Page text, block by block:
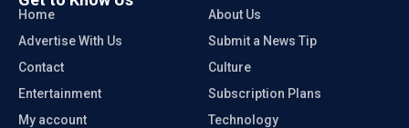
Home
About Us
Advertise With Us
Submit a News Tip
Contact
Culture
Entertainment
Subscription Plans
My account
Technology